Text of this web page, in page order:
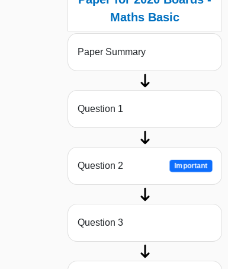
Maths Basic
Paper Summary
Question 1
Question 2 Important
Question 3